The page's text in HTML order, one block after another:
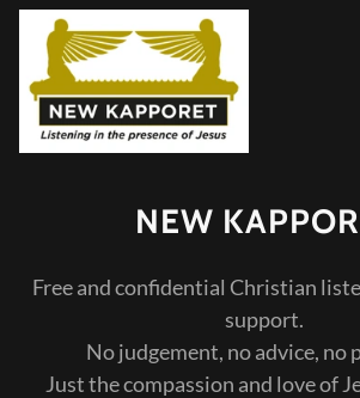
NEW
Free and confidential Christian
support.
No judgement, no advice, no
Just the compassion and love of